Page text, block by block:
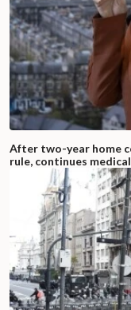
After two-year home
rule, continues